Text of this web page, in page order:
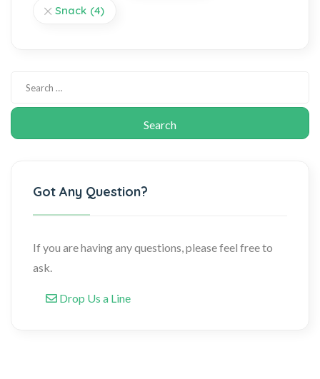
Snack (4)
Got Any Question?
If you are having any questions, please feel free to
ask.
Drop Us a Line